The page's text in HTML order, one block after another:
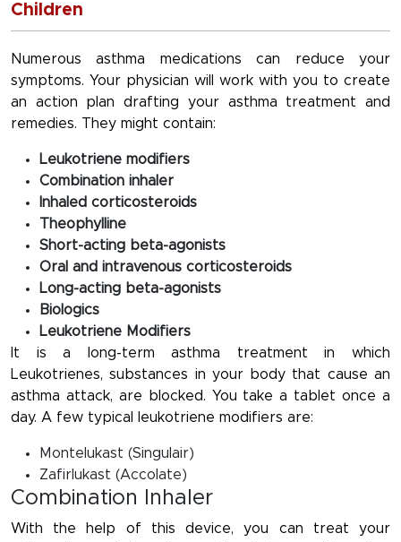
Children
Numerous asthma medications can reduce your
symptoms. Your physician will work with you to create
an action plan drafting your asthma treatment and
remedies. They might contain:
Leukotriene modifiers
Combination inhaler
Inhaled corticosteroids
Theophylline
Short-acting beta-agonists
Oral and intravenous corticosteroids
Long-acting beta-agonists
Biologics
Leukotriene Modifiers
It is a long-term asthma treatment in which
Leukotrienes, substances in your body that cause an
asthma attack, are blocked. You take a tablet once a
day. A few typical leukotriene modifiers are:
Montelukast (Singulair)
Zafirlukast (Accolate)
Combination Inhaler
With the help of this device, you can treat your